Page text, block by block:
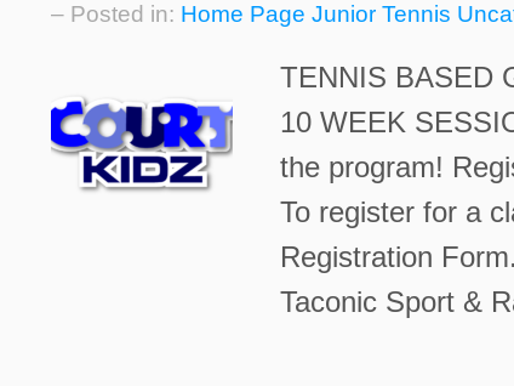
– Posted in: Home Page Junior Tennis
TENNIS BASED
10 WEEK
the program!
To register for a
Registration
Taconic Sport &